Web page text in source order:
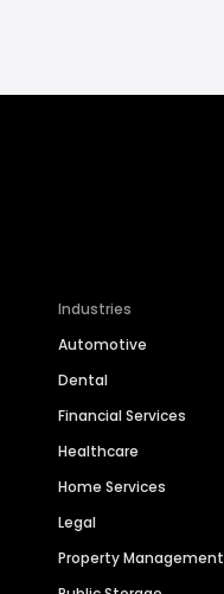
Industries
Automotive
Dental
Financial Services
Healthcare
Home Services
Legal
Property Management